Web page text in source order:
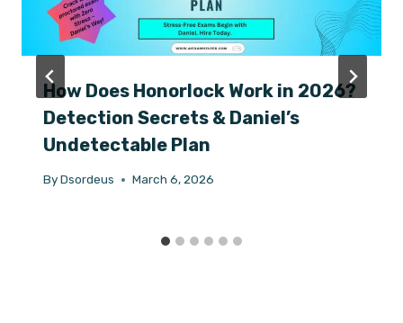
How Does Honorlock Work in 2026?
Detection Secrets & Daniel’s
Undetectable Plan
ByDsordeus March 6, 2026